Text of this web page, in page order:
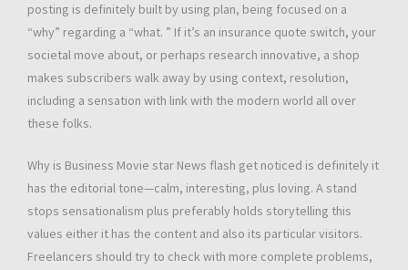
posting is definitely built by using plan, being focused on a
“why” regarding a “what. ” If it’s an insurance quote switch, your
societal move about, or perhaps research innovative, a shop
makes subscribers walk away by using context, resolution,
including a sensation with link with the modern world all over
these folks.
Why is Business Movie star News flash get noticed is definitely it
has the editorial tone—calm, interesting, plus loving. A stand
stops sensationalism plus preferably holds storytelling this
values either it has the content and also its particular visitors.
Freelancers should try to check with more complete problems,